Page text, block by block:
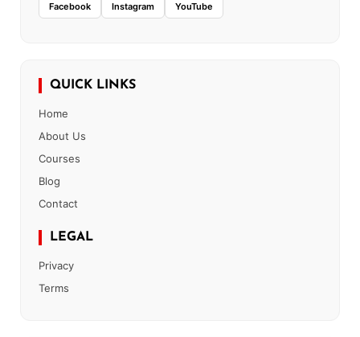
Facebook Instagram YouTube
QUICK LINKS
Home
About Us
Courses
Blog
Contact
LEGAL
Privacy
Terms